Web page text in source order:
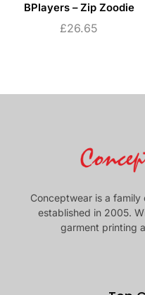
BPlayers – Zip Zoodie
£26.65
Conceptwear is a
established in 2005.
garment printing